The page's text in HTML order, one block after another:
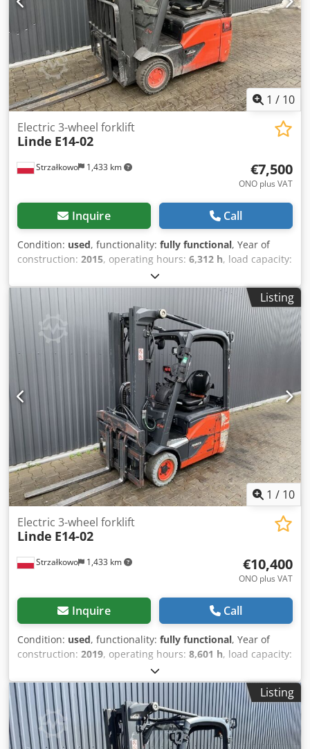
1 / 10
Strzałkowo 1,433 km
Electric 3-wheel forklift
Linde E14-02
€7,500
ONO plus VAT
Inquire Call
Condition: used, functionality: fully functional, Year of
construction: 2015, operating hours: 6,312 h, load capacity:
4,625 mm
type:electric, mast type:triplex, construction height:2,121
mm
, drive type:
, Electric 3-wheel forklift ISO class:
ISO class 2 = 1,000 - 2,500 kg Mast type: Triplex Condition:
Ready for use and fully functional Technical condition:
Good Battery voltage: 48V Sideshift, Djdpfx Asyl D Aljnlock
Third valve,
Listing
1 / 10
Strzałkowo 1,433 km
Electric 3-wheel forklift
Linde E14-02
€10,400
ONO plus VAT
Inquire Call
Condition: used, functionality: fully functional, Year of
construction: 2019, operating hours: 8,601 h, load capacity:
4,625 mm
type:electric, mast type:triplex, construction height:2,121
mm , drive type:Elektro , Electric 3-wheel forklift ISO class:
ISO Class 2 = 1,000 - 2,500 kg Mast type: Triplex Technical
condition: good Sideshift, fork positioner, 3rd valve, 4th
valve, Dcodpfswq Tw Dex Anlsk
Listing